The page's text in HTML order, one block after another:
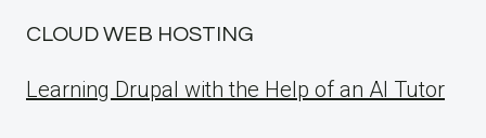
CLOUD WEB HOSTING
Learning Drupal with the Help of an AI Tutor